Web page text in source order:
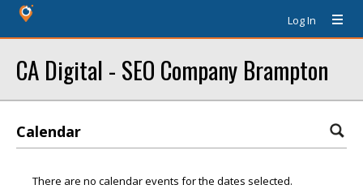
Log In
CA Digital - SEO Company Brampton
Calendar
There are no calendar events for the dates selected.